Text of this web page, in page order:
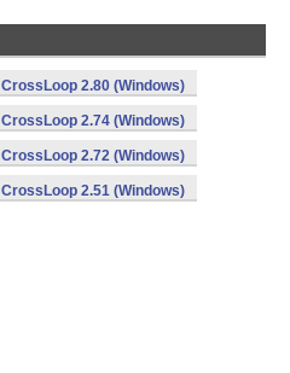
CrossLoop 2.80 (Windows)
CrossLoop 2.74 (Windows)
CrossLoop 2.72 (Windows)
CrossLoop 2.51 (Windows)